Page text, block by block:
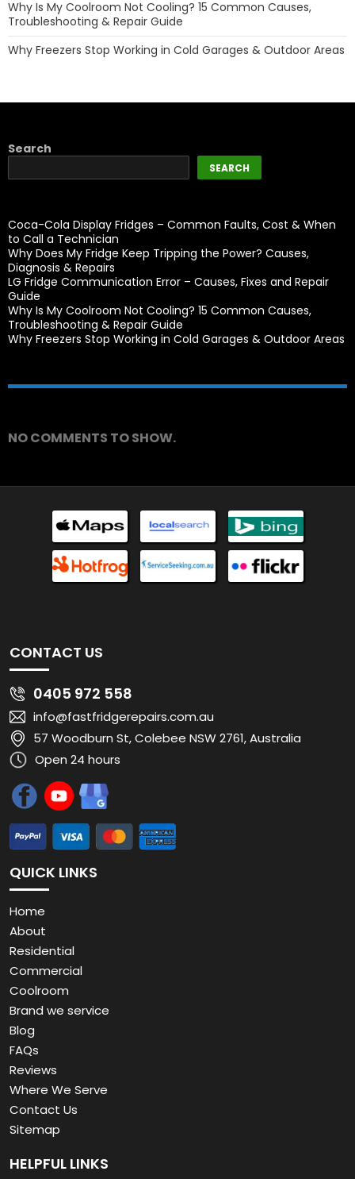
Why Is My Coolroom Not Cooling? 15 Common Causes,
Troubleshooting & Repair Guide
Why Freezers Stop Working in Cold Garages & Outdoor Areas
Search
SEARCH
Coca-Cola Display Fridges – Common Faults, Cost & When
to Call a Technician
Why Does My Fridge Keep Tripping the Power? Causes,
Diagnosis & Repairs
LG Fridge Communication Error – Causes, Fixes and Repair
Guide
Why Is My Coolroom Not Cooling? 15 Common Causes,
Troubleshooting & Repair Guide
Why Freezers Stop Working in Cold Garages & Outdoor Areas
NO COMMENTS TO SHOW.
CONTACT US
0405 972 558
info@fastfridgerepairs.com.au
57 Woodburn St, Colebee NSW 2761, Australia
Open 24 hours
QUICK LINKS
Home
About
Residential
Commercial
Coolroom
Brand we service
Blog
FAQs
Reviews
Where We Serve
Contact Us
Sitemap
HELPFUL LINKS